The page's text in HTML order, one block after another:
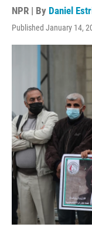
NPR | By Daniel
Published January 14,